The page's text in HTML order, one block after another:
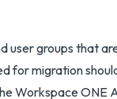
user groups that
for migration
Workspace ONE